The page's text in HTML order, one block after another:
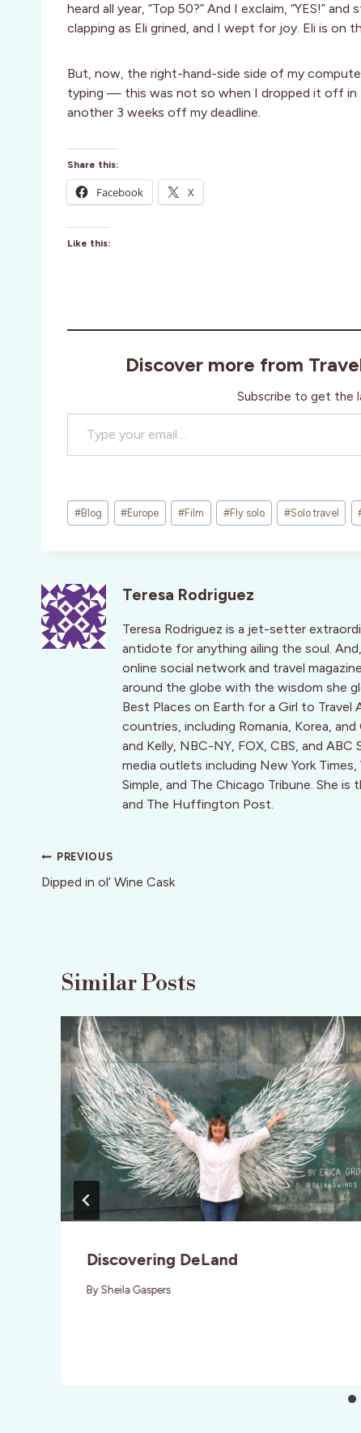
heard all year, “Top 50?” And I exclaim, “YES!”
clapping as Eli grined, and I wept for joy. Eli is on
But, now, the right-hand-side side of my
typing — this was not so when I dropped it off in
another 3 weeks off my deadline.
Share this:
Facebook X
Like this:
Discover more from
Subscribe to get the
Type your email…
Post
Tags:
#Blog #Europe #Film #Fly solo #Solo travel
Teresa Rodriguez
Teresa Rodriguez is a jet-setter
antidote for anything ailing the soul.
online social network and travel
around the globe with the wisdom she
Best Places on Earth for a Girl to Travel
countries, including Romania, Korea,
and Kelly, NBC-NY, FOX, CBS, and
media outlets including New York Times,
Simple, and The Chicago Tribune. She
and The Huffington Post.
Post
navigation
PREVIOUS
Dipped in ol’ Wine Cask
Similar Posts
Discovering DeLand
By Sheila Gaspers